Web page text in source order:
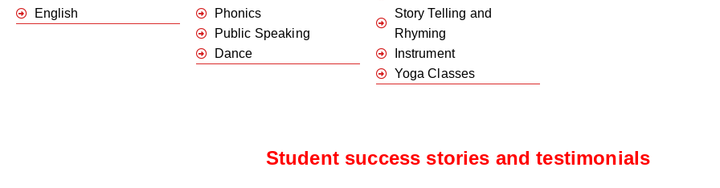
English
Phonics
Public Speaking
Dance
Story Telling and
Rhyming
Instrument
Yoga Classes
Student success stories and testimonials